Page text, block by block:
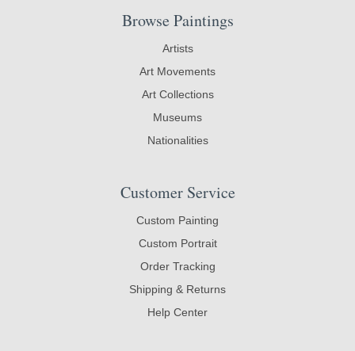
Browse Paintings
Artists
Art Movements
Art Collections
Museums
Nationalities
Customer Service
Custom Painting
Custom Portrait
Order Tracking
Shipping & Returns
Help Center